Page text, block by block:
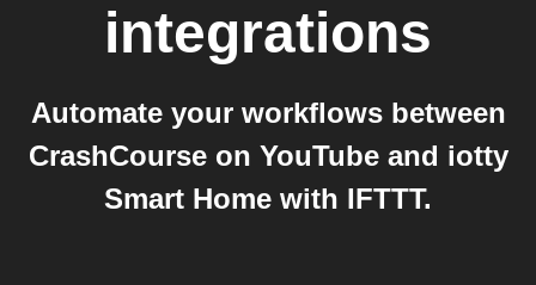
integrations
Automate your workflows between
CrashCourse on YouTube and iotty
Smart Home with IFTTT.